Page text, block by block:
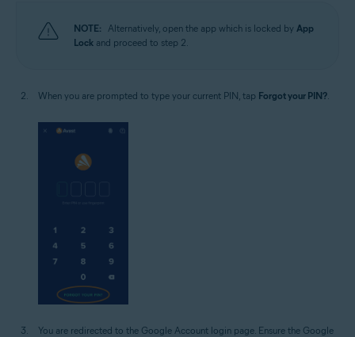
NOTE: Alternatively, open the app which is locked by App
Lock and proceed to step 2.
When you are prompted to type your current PIN, tap Forgot your PIN?
You are redirected to the Google Account login page. Ensure the Google